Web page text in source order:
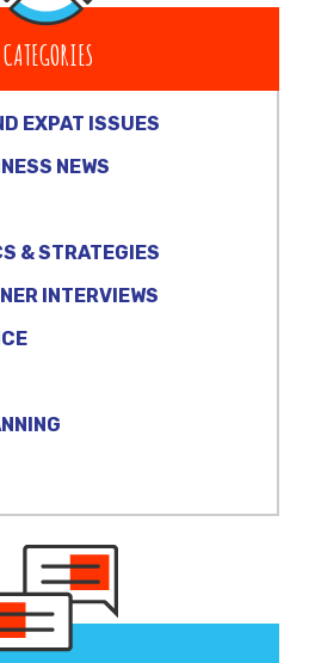
CATEGORIES
EXPAT ISSUES
NEWS
& STRATEGIES
INTERVIEWS